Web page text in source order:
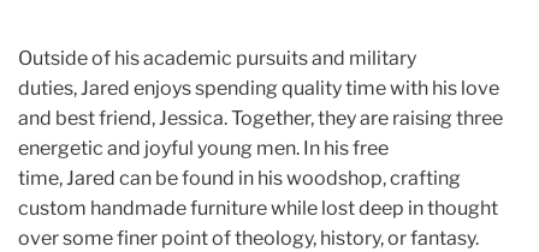
Outside of his academic pursuits and military
duties, Jared enjoys spending quality time with his love
and best friend, Jessica. Together, they are raising three
energetic and joyful young men. In his free
time, Jared can be found in his woodshop, crafting
custom handmade furniture while lost deep in thought
over some finer point of theology, history, or fantasy.